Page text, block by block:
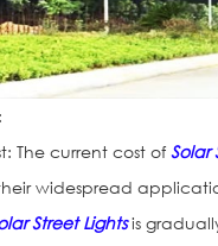
The current cost ofSolar
widespread
Street Lightsis